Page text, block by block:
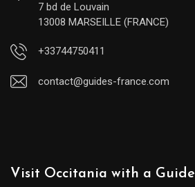
7 bd de Louvain
13008 MARSEILLE (FRANCE)
+33744750411
contact@guides-france.com
Visit Occitania with a Guide